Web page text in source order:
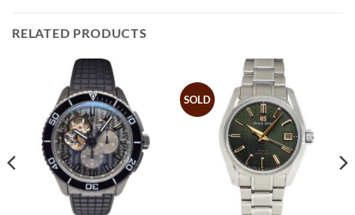
RELATED PRODUCTS
SOLD